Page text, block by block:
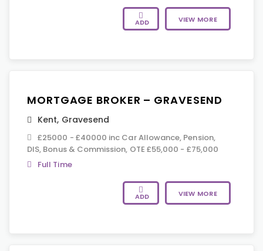
ADD VIEW MORE
MORTGAGE BROKER – GRAVESEND
Kent, Gravesend
£25000 - £40000 inc Car Allowance, Pension,
DIS, Bonus & Commission, OTE £55,000 - £75,000
Full Time
ADD VIEW MORE